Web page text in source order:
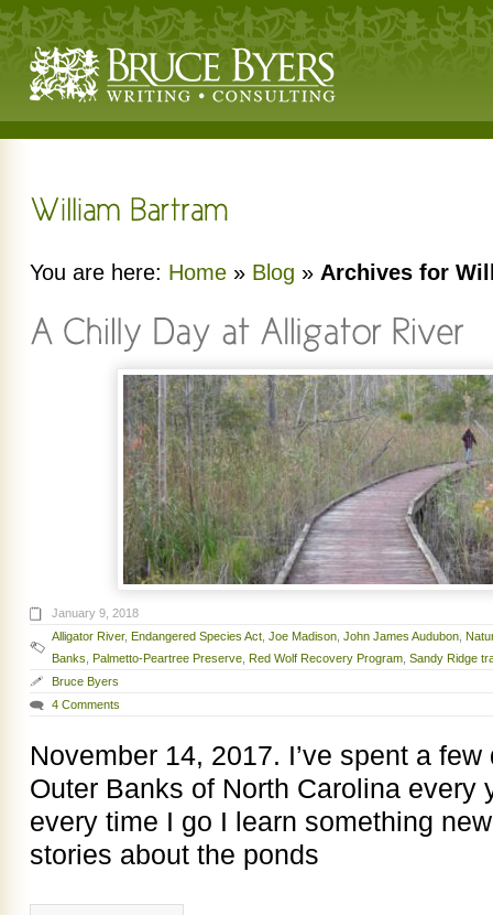
You are here: Home » Blog » Archives for
January 9, 2018
Alligator River, Endangered Species Act Joe Madison John James Audubon
Banks Palmetto-Peartree Preserve Red Wolf Recovery Program Sandy Ridge
Bruce Byers
4 Comments
November 14, 2017. I’ve spent a
Outer Banks of North Carolina every
every time I go I learn something
stories about the ponds